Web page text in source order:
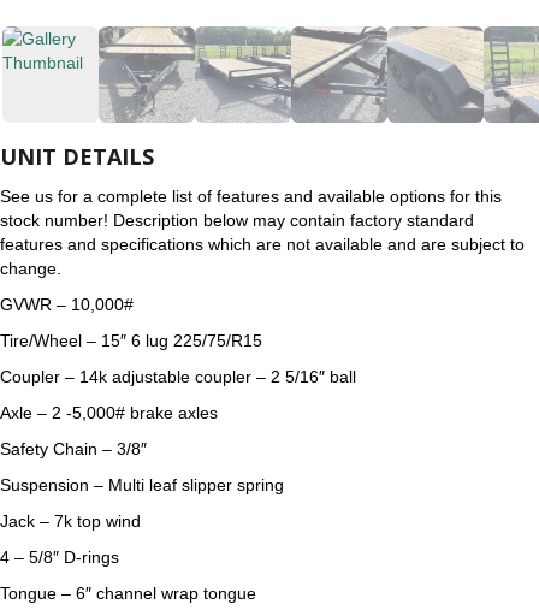
UNIT DETAILS
See us for a complete list of features and available options for this
stock number! Description below may contain factory standard
features and specifications which are not available and are subject to
change.
GVWR – 10,000#
Tire/Wheel – 15″ 6 lug 225/75/R15
Coupler – 14k adjustable coupler – 2 5/16″ ball
Axle – 2 -5,000# brake axles
Safety Chain – 3/8″
Suspension – Multi leaf slipper spring
Jack – 7k top wind
4 – 5/8″ D-rings
Tongue – 6″ channel wrap tongue